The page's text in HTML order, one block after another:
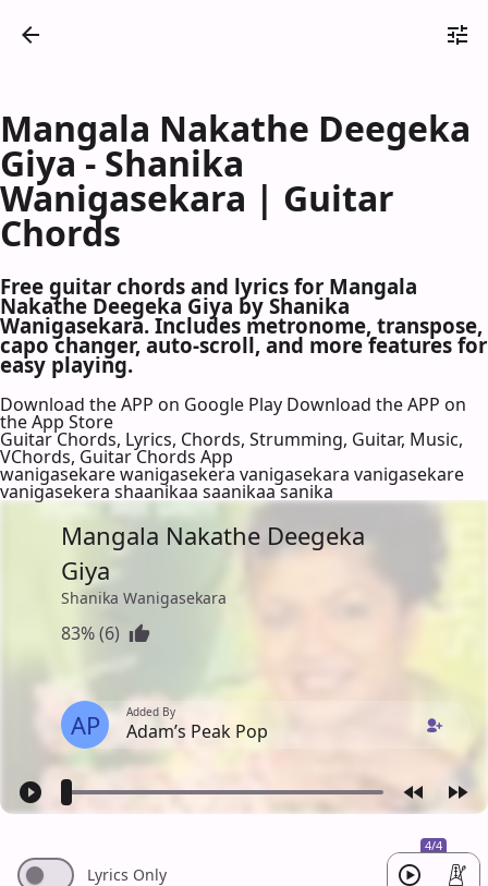
Mangala Nakathe Deegeka
Giya - Shanika
Wanigasekara | Guitar
Chords
Free guitar chords and lyrics for Mangala
Nakathe Deegeka Giya by Shanika
Wanigasekara. Includes metronome, transpose,
capo changer, auto-scroll, and more features for
easy playing.
Download the APP on Google Play Download the APP on
the App Store
Guitar Chords, Lyrics, Chords, Strumming, Guitar, Music,
VChords, Guitar Chords App
wanigasekare wanigasekera vanigasekara vanigasekare
vanigasekera shaanikaa saanikaa sanika
Mangala Nakathe Deegeka
Giya
Shanika Wanigasekara
83% (6)
AP Added By
Adam’s Peak Pop
4/4
Lyrics Only